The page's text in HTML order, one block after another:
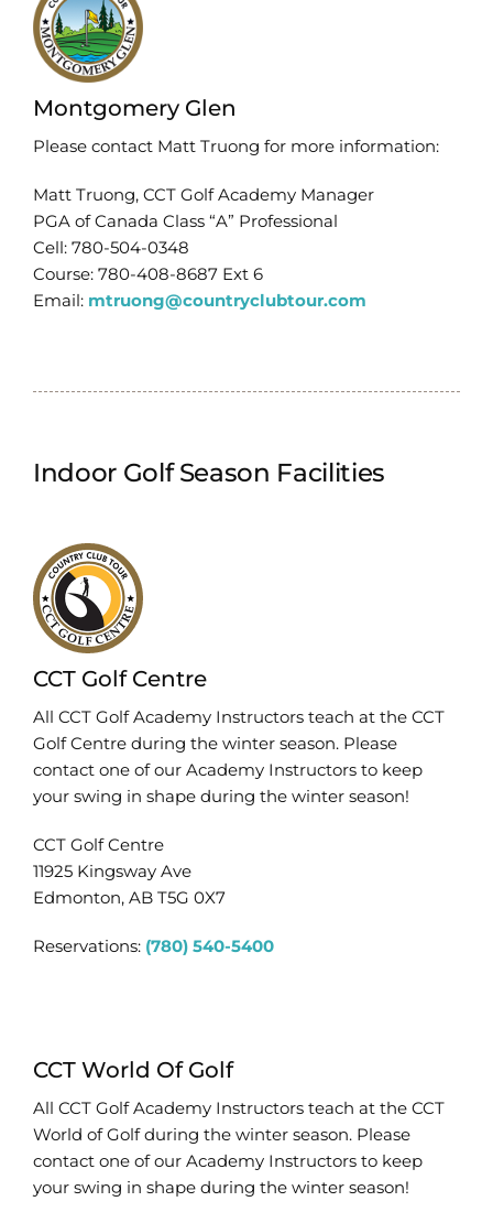
Montgomery Glen
Please contact Matt Truong for more information:
Matt Truong, CCT Golf Academy Manager
PGA of Canada Class “A” Professional
Cell: 780-504-0348
Course: 780-408-8687 Ext 6
Email: mtruong@countryclubtour.com
Indoor Golf Season Facilities
CCT Golf Centre
All CCT Golf Academy Instructors teach at the CCT
Golf Centre during the winter season. Please
contact one of our Academy Instructors to keep
your swing in shape during the winter season!
CCT Golf Centre
11925 Kingsway Ave
Edmonton, AB T5G 0X7
Reservations: (780) 540-5400
CCT World Of Golf
All CCT Golf Academy Instructors teach at the CCT
World of Golf during the winter season. Please
contact one of our Academy Instructors to keep
your swing in shape during the winter season!